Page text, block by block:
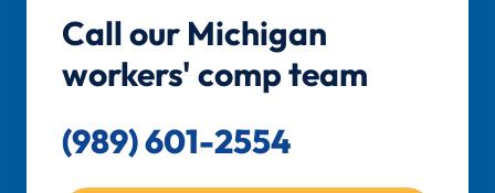
Call our Michigan
workers' comp team
(989) 601-2554